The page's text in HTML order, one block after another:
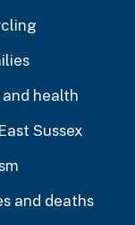
health
Sussex
and deaths